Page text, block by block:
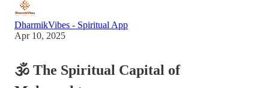
DharmikVibes - Spiritual App
Apr 10, 2025
🕉️ The Spiritual Capital of